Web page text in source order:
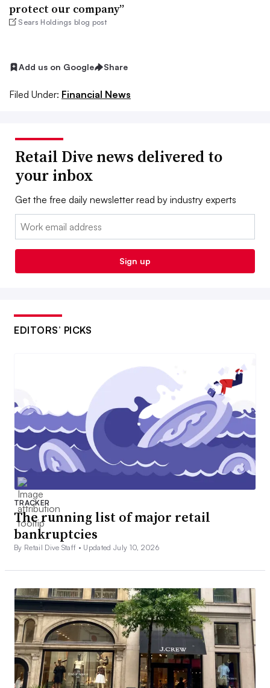
protect our company”
Sears Holdings blog post
Add us on Google Share
Filed Under: Financial News
Retail Dive news delivered to
your inbox
Get the free daily newsletter read by industry experts
Email:
Sign up
EDITORS’ PICKS
TRACKER
The running list of major retail
bankruptcies
By Retail Dive Staff • Updated July 10, 2026